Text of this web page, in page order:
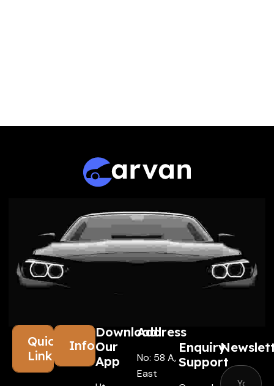
Quick
Links
Information
Download
Our
App
Address
No: 58 A,
East
Enquiry
Support